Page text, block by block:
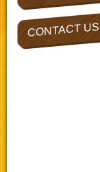
CONTACT US